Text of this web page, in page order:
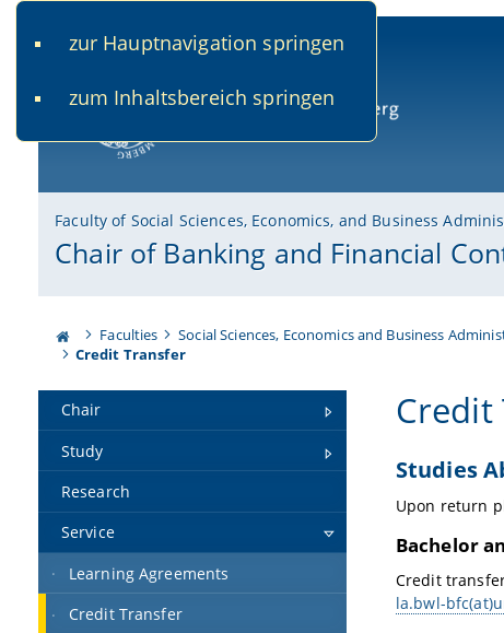
zur Hauptnavigation springen
zum Inhaltsbereich springen
Faculty of Social Sciences, Economics, and Business
Chair of Banking and Financial
Faculties Social Sciences, Economics and Business
Credit Transfer
Chair
Study
Research
Service
Learning Agreements
Credit Transfer
Credit
Studies
Upon return
Bachelor
Credit
la.bwl-